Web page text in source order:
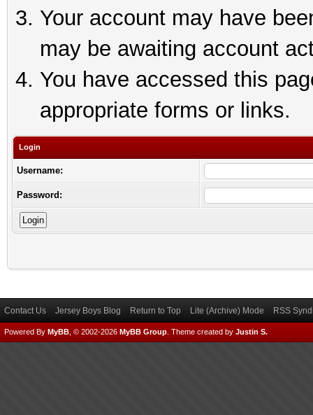
Your account may have
may be awaiting account
You have accessed this
appropriate forms or links.
Login
Username:
Password:
Contact Us Jersey Boys Blog Return to Top Lite (Archive) Mode RSS
Powered By MyBB , © 2002-2026 MyBB Group Theme created by Justin S.